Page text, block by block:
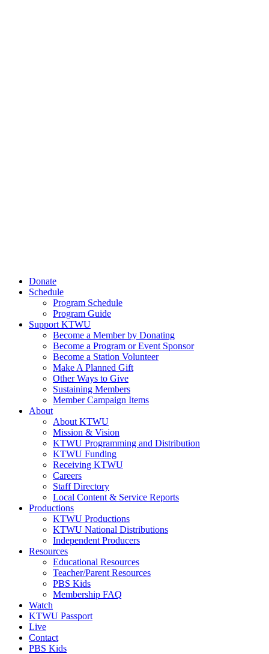
Donate
Schedule
Program Schedule
Program Guide
Support KTWU
Become a Member by Donating
Become a Program or Event Sponsor
Become a Station Volunteer
Make A Planned Gift
Other Ways to Give
Sustaining Members
Member Campaign Items
About
About KTWU
Mission & Vision
KTWU Programming and Distribution
KTWU Funding
Receiving KTWU
Careers
Staff Directory
Local Content & Service Reports
Productions
KTWU Productions
KTWU National Distributions
Independent Producers
Resources
Educational Resources
Teacher/Parent Resources
PBS Kids
Membership FAQ
Watch
KTWU Passport
Live
Contact
PBS Kids